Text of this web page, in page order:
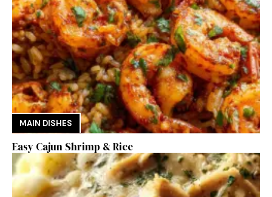
MAIN DISHES
Easy Cajun Shrimp & Rice